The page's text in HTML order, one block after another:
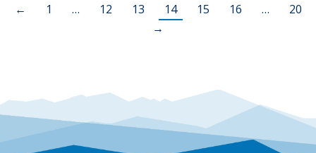
← 1 … 12 13 14 15 16 …
20
→